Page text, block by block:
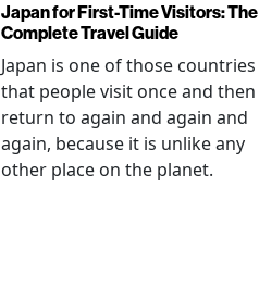
Japan for First-Time Visitors: The
Complete Travel Guide
Japan is one of those countries
that people visit once and then
return to again and again and
again, because it is unlike any
other place on the planet.